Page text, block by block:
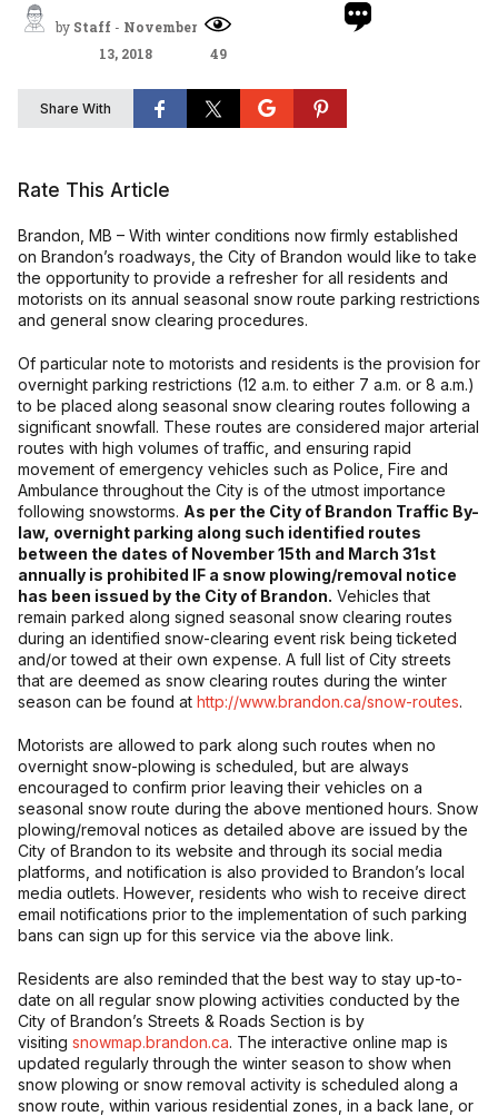
by Staff- November
13, 2018
49
Share With
Rate This Article
Brandon, MB – With winter conditions now firmly established
on Brandon’s roadways, the City of Brandon would like to take
the opportunity to provide a refresher for all residents and
motorists on its annual seasonal snow route parking restrictions
and general snow clearing procedures.
Of particular note to motorists and residents is the provision for
overnight parking restrictions (12 a.m. to either 7 a.m. or 8 a.m.)
to be placed along seasonal snow clearing routes following a
significant snowfall. These routes are considered major arterial
routes with high volumes of traffic, and ensuring rapid
movement of emergency vehicles such as Police, Fire and
Ambulance throughout the City is of the utmost importance
following snowstorms. As per the City of Brandon Traffic By-
law, overnight parking along such identified routes
between the dates of November 15th and March 31st
annually is prohibited IF a snow plowing/removal notice
has been issued by the City of Brandon. Vehicles that
remain parked along signed seasonal snow clearing routes
during an identified snow-clearing event risk being ticketed
and/or towed at their own expense. A full list of City streets
that are deemed as snow clearing routes during the winter
season can be found at http://www.brandon.ca/snow-routes.
Motorists are allowed to park along such routes when no
overnight snow-plowing is scheduled, but are always
encouraged to confirm prior leaving their vehicles on a
seasonal snow route during the above mentioned hours. Snow
plowing/removal notices as detailed above are issued by the
City of Brandon to its website and through its social media
platforms, and notification is also provided to Brandon’s local
media outlets. However, residents who wish to receive direct
email notifications prior to the implementation of such parking
bans can sign up for this service via the above link.
Residents are also reminded that the best way to stay up-to-
date on all regular snow plowing activities conducted by the
City of Brandon’s Streets & Roads Section is by
visiting snowmap.brandon.ca. The interactive online map is
updated regularly through the winter season to show when
snow plowing or snow removal activity is scheduled along a
snow route, within various residential zones, in a back lane, or